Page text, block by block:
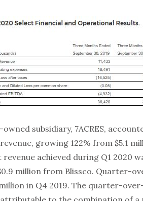
owned subsidiary, 7ACRES,
growing 122% from $5.1
achieved during Q1 2020
million from Blissco. Quarter-
in Q4 2019. The quarter-